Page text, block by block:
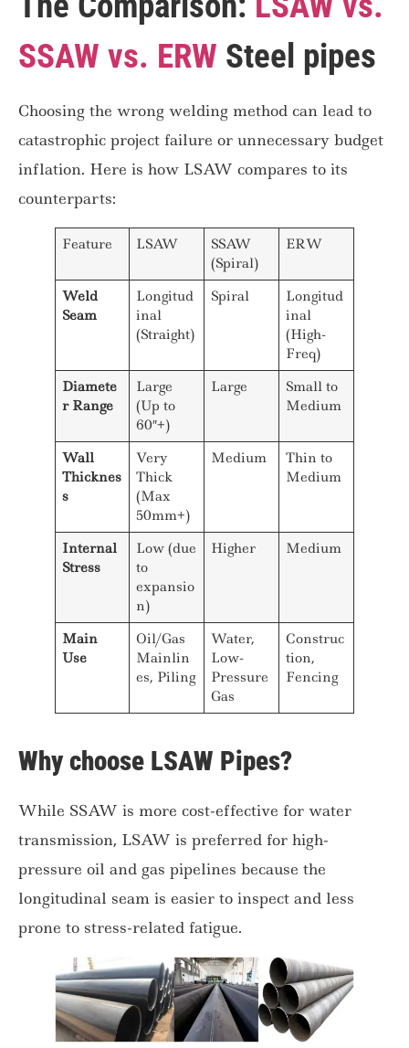
SSAW vs. ERW Steel pipes
Choosing the wrong welding method can lead to
catastrophic project failure or unnecessary budget
inflation. Here is how LSAW compares to its
counterparts:
Feature LSAW
SSAW
(Spiral)
ERW
Weld
Seam
Longitud
inal
(Straight)
Spiral
Longitud
inal
(High-
Freq)
Diamete
r Range
Large
(Up to
60″+)
Large
Small to
Medium
Wall
Thicknes
s
Very
Thick
(Max
50mm+)
Medium
Thin to
Medium
Internal
Stress
Low (due
to
expansio
n)
Higher Medium
Main
Use
Oil/Gas
Mainlin
es, Piling
Water,
Low-
Pressure
Gas
Construc
tion,
Fencing
Why choose LSAW Pipes?
While SSAW is more cost-effective for water
transmission, LSAW is preferred for high-
pressure oil and gas pipelines because the
longitudinal seam is easier to inspect and less
prone to stress-related fatigue.